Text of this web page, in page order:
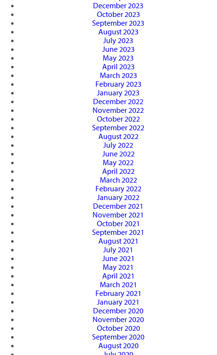
December 2023
October 2023
September 2023
August 2023
July 2023
June 2023
May 2023
April 2023
March 2023
February 2023
January 2023
December 2022
November 2022
October 2022
September 2022
August 2022
July 2022
June 2022
May 2022
April 2022
March 2022
February 2022
January 2022
December 2021
November 2021
October 2021
September 2021
August 2021
July 2021
June 2021
May 2021
April 2021
March 2021
February 2021
January 2021
December 2020
November 2020
October 2020
September 2020
August 2020